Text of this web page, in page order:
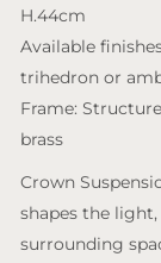
H.44cm
Available
trihedron or
Frame:
brass
Crown
shapes the
surrounding